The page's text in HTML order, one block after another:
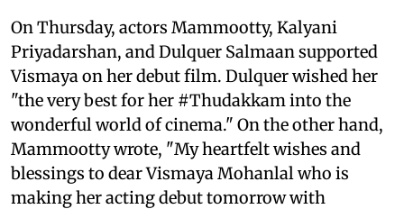
On Thursday, actors Mammootty, Kalyani
Priyadarshan, and Dulquer Salmaan supported
Vismaya on her debut film. Dulquer wished her
"the very best for her #Thudakkam into the
wonderful world of cinema." On the other hand,
Mammootty wrote, "My heartfelt wishes and
blessings to dear Vismaya Mohanlal who is
making her acting debut tomorrow with